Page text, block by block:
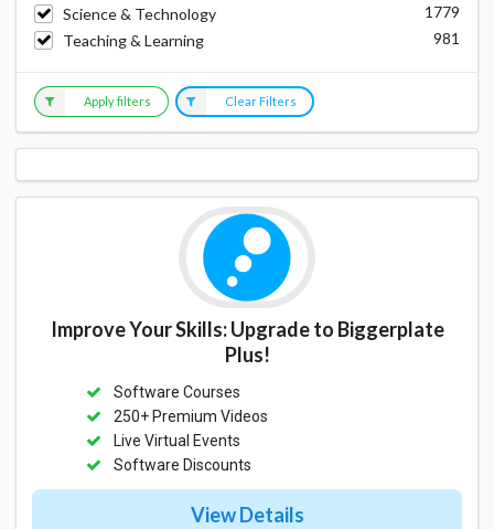
Science & Technology
1779
Teaching & Learning
981
Apply filters Clear Filters
Improve Your Skills: Upgrade to Biggerplate
Plus!
Software Courses
250+ Premium Videos
Live Virtual Events
Software Discounts
View Details